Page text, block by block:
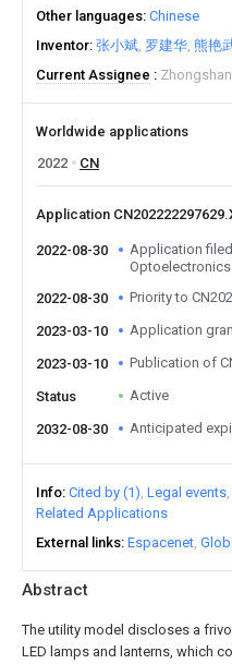
Abstract
The utility model discloses a
LED lamps and lanterns, which
Other languages Chinese
Inventor 张小斌 罗建华 熊艳
Current Assignee
Worldwide applications
2022
CN
Application
2022-08-30
Application
Optoelectronics
2022-08-30
Priority to
2023-03-10 Application
2023-03-10 Publication of
Status Active
2032-08-30 Anticipated
Info Cited by (1) Legal events
Related Applications
External links Espacenet